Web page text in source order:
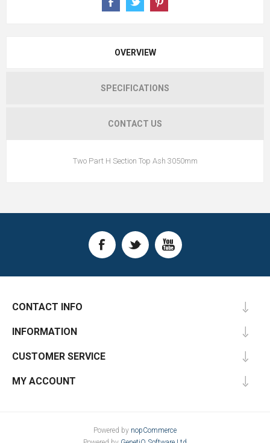
OVERVIEW
SPECIFICATIONS
CONTACT US
Two Part H Section Top Ash 3050mm
CONTACT INFO
INFORMATION
CUSTOMER SERVICE
MY ACCOUNT
Powered by nopCommerce